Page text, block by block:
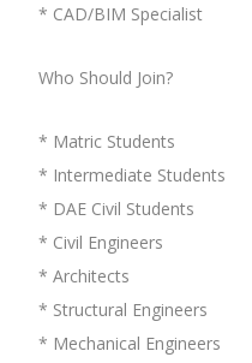
* CAD/BIM Specialist
Who Should Join?
* Matric Students
* Intermediate Students
* DAE Civil Students
* Civil Engineers
* Architects
* Structural Engineers
* Mechanical Engineers